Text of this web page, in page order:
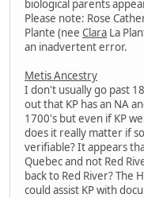
biological parents
Please note: Rose
Plante (nee Clara La
an inadvertent error.
Metis Ancestry
I don't usually go past
out that KP has an NA
1700's but even if KP
does it really matter if
verifiable? It appears
Quebec and not Red
back to Red River? The
could assist KP with